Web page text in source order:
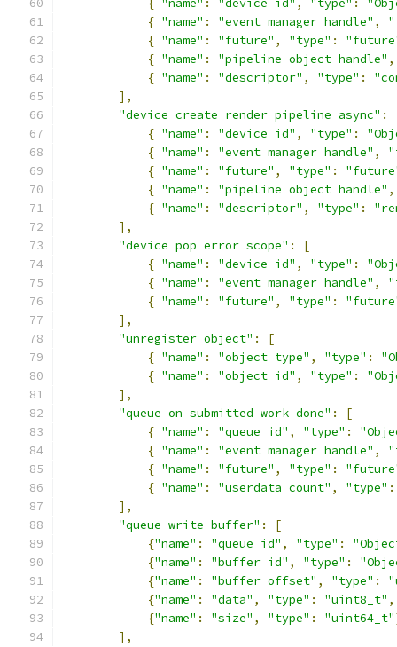
{ "name" : "device id" , "type" :
{ "name" : "event manager handle" ,
{ "name" : "future" , "type" :
{ "name" : "pipeline object handle" ,
{ "name" : "descriptor" , "type" :
],
"device create render pipeline async" :
{ "name" : "device id" , "type" :
{ "name" : "event manager handle" ,
{ "name" : "future" , "type" :
{ "name" : "pipeline object handle" ,
{ "name" : "descriptor" , "type" :
],
"device pop error scope" :
[
{ "name" : "device id" , "type" :
{ "name" : "event manager handle" ,
{ "name" : "future" , "type" :
],
"unregister object" :
[
{ "name" : "object type" , "type" :
{ "name" : "object id" , "type" :
],
"queue on submitted work done" :
[
{ "name" : "queue id" , "type" :
{ "name" : "event manager handle" ,
{ "name" : "future" , "type" :
{ "name" : "userdata count" , "type" :
],
"queue write buffer" :
[
{"name" : "queue id" , "type" :
{"name" : "buffer id" , "type" :
{"name" : "buffer offset" , "type" :
{"name" : "data" , "type" : "uint8_t" ,
{"name" : "size" , "type" : "uint64_t"
],